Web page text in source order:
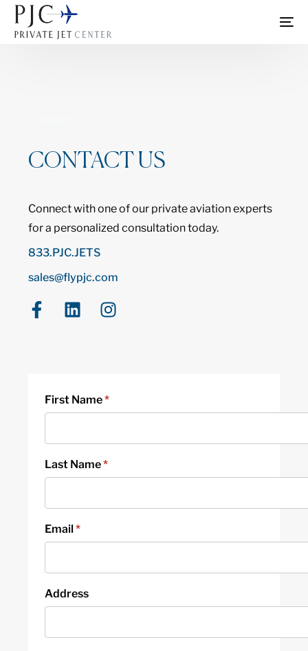
CONTACT US
Connect with one of our private aviation experts
for a personalized consultation today.
833.PJC.JETS
sales@flypjc.com
First Name*
Last Name*
Email*
Address